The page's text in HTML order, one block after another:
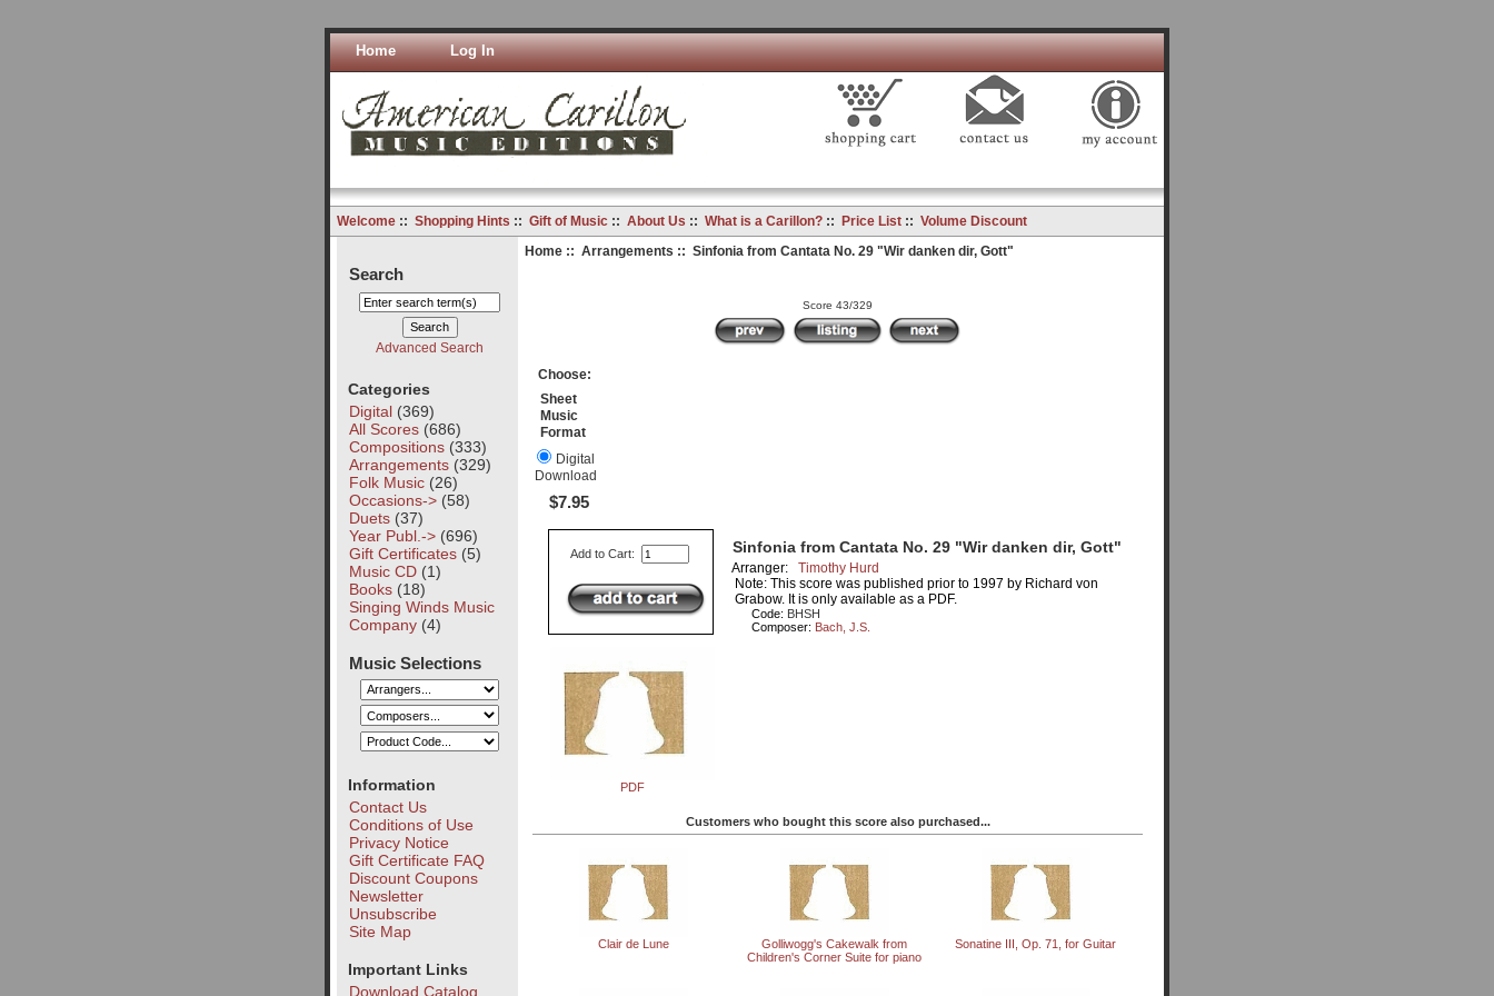
Home Log In
Welcome:: Shopping Hints :: Gift of Music:: About Us :: What is a Carillon?:: Price List:: Volume Discount
Search
Advanced Search
Categories
Digital(369)
All Scores(686)
Compositions(333)
Arrangements(329)
Folk Music(26)
Occasions->(58)
Duets(37)
Year Publ.->(696)
Gift Certificates(5)
Music CD(1)
Books(18)
Singing Winds Music
Company(4)
Music Selections
Information
Contact Us
Conditions of Use
Privacy Notice
Gift Certificate FAQ
Discount Coupons
Newsletter
Unsubscribe
Site Map
Important Links
Download Catalog
Home:: Arrangements :: Sinfonia from Cantata No. 29 "Wir danken dir, Gott"
Score 43/329
Choose:
Sheet
Music
Format
Digital
Download
$7.95
Add to Cart:
PDF
Sinfonia from Cantata No. 29 "Wir danken dir, Gott"
Arranger:Timothy Hurd
Note: This score was published prior to 1997 by Richard von
Grabow. It is only available as a PDF.
Code: BHSH
Composer: Bach, J.S.
Customers who bought this score also purchased...
Clair de Lune
Golliwogg's Cakewalk from
Children's Corner Suite for piano
Sonatine III, Op. 71, for Guitar